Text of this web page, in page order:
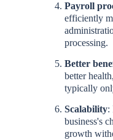
Payroll
efficiently
processing.
Better
better
typically
Scalability:
business's
growth